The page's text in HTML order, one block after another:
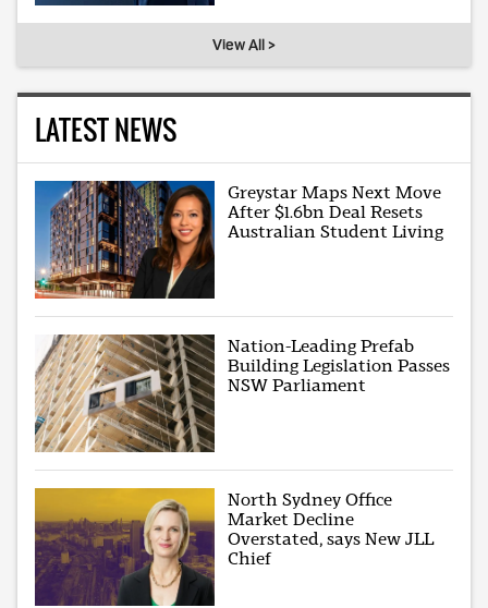
View All >
LATEST NEWS
Greystar Maps Next Move
After $1.6bn Deal Resets
Australian Student Living
Nation-Leading Prefab
Building Legislation Passes
NSW Parliament
North Sydney Office
Market Decline
Overstated, says New JLL
Chief